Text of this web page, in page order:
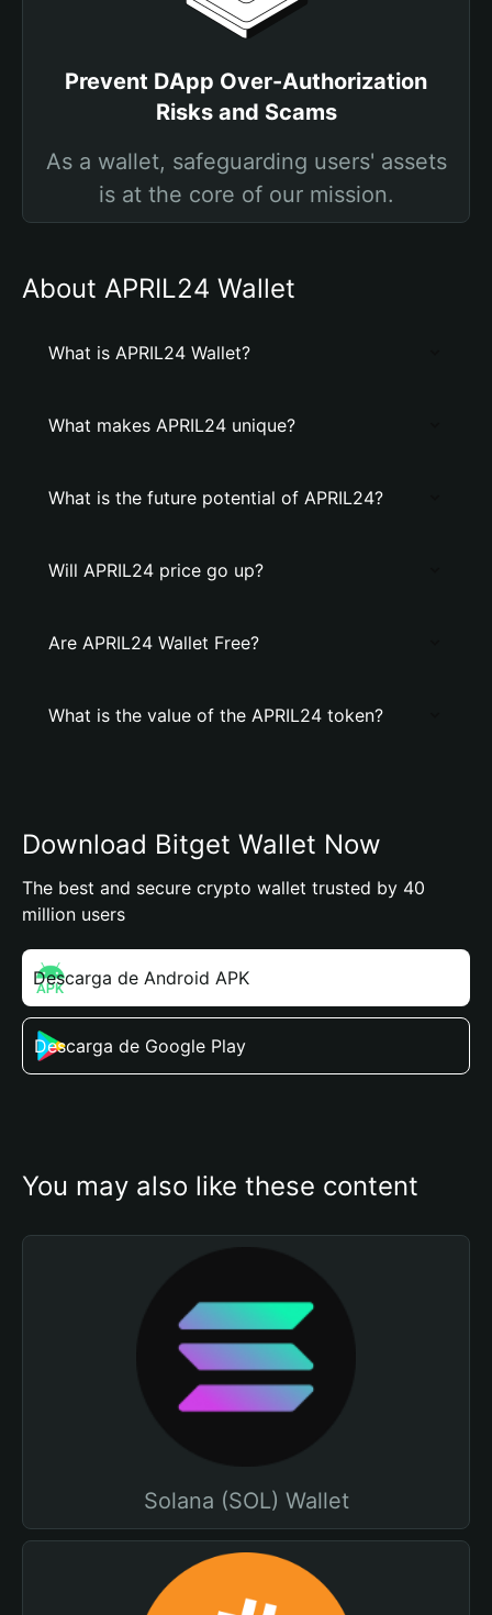
Prevent DApp Over-Authorization
Risks and Scams
As a wallet, safeguarding users' assets
is at the core of our mission.
About APRIL24 Wallet
What is APRIL24 Wallet?
What makes APRIL24 unique?
What is the future potential of APRIL24?
Will APRIL24 price go up?
Are APRIL24 Wallet Free?
What is the value of the APRIL24 token?
Download Bitget Wallet Now
The best and secure crypto wallet trusted by 40
million users
Descarga de Android APK
Descarga de Google Play
You may also like these content
Solana (SOL) Wallet